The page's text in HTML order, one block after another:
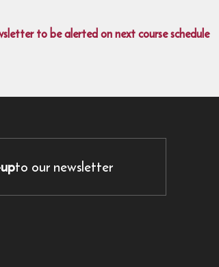
to be alerted on next course schedule
to our newsletter